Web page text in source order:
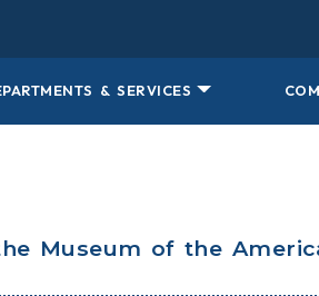
& SERVICES
Museum of the